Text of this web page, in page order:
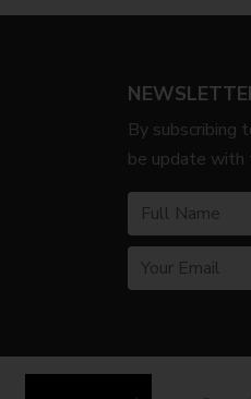
By subscribing
be update with